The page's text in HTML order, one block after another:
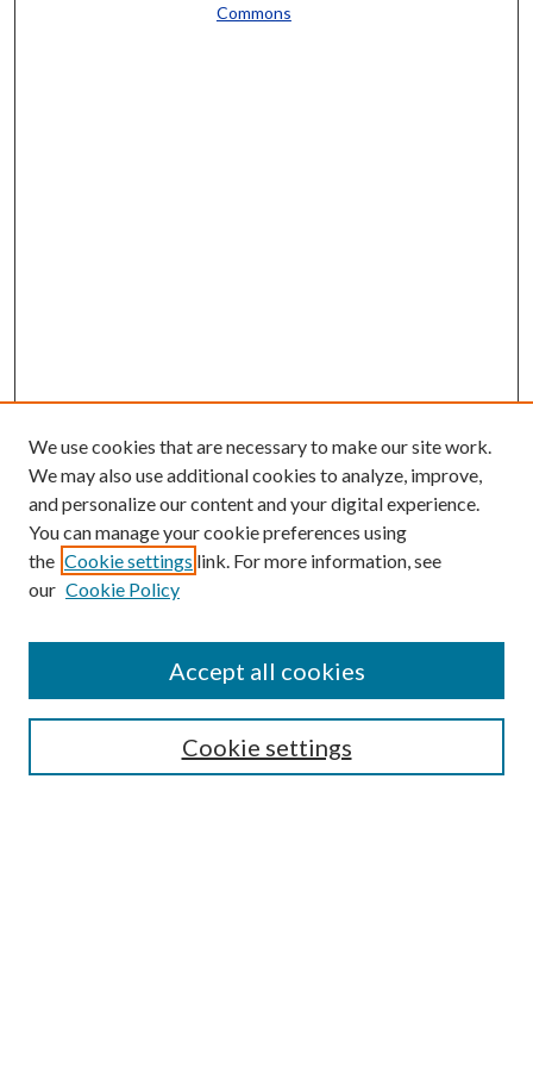
Commons
Enter search terms:
Select context to search:
Advanced Search
We use cookies that are necessary to make our site work.
We may also use additional cookies to analyze, improve,
and personalize our content and your digital experience.
You can manage your cookie preferences using
the Cookie settings link. For more information, see
our Cookie Policy
Cookie settings
Accept all cookies